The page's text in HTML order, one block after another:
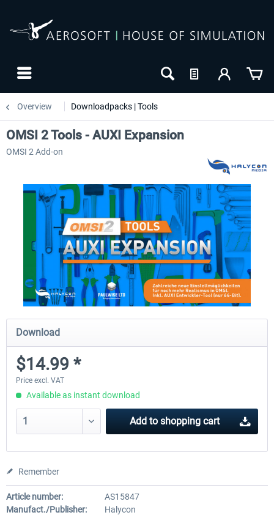
Overview Downloadpacks | Tools
OMSI 2 Tools - AUXI Expansion
OMSI 2 Add-on
Download
$14.99 *
Price excl. VAT
Available as instant download
Add to shopping cart
Remember
Article number:
AS15847
Manufact./Publisher:
Halycon